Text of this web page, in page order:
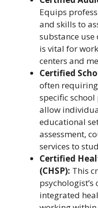
Equips
and skills to
substance
is vital for
centers and
Certified
often requiring
specific
allow
educational
assessment,
services to
Certified
(CHSP): This
integrated